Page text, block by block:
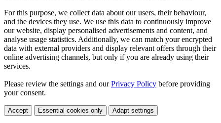
For this purpose, we collect data about our users, their behaviour,
and the devices they use. We use this data to continuously improve
our website, display personalised advertisements and content, and
analyse usage statistics. Additionally, we can match your encrypted
data with external providers and display relevant offers through their
online advertising channels, but only if you are already using their
services.
Please review the settings and ourPrivacy Policy before providing
your consent.
Accept Essential cookies only Adapt settings